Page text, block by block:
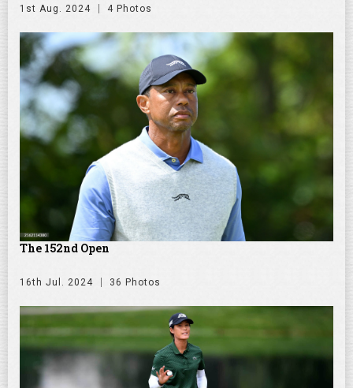
1st Aug. 2024 4 Photos
The 152nd Open
16th Jul. 2024 36 Photos